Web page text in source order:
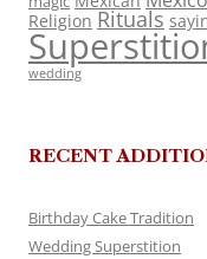
Religion Rituals
wedding
RECENT
Birthday Cake Tradition
Wedding Superstition